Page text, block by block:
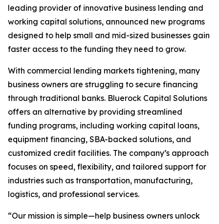
leading provider of innovative business lending and
working capital solutions, announced new programs
designed to help small and mid-sized businesses gain
faster access to the funding they need to grow.
With commercial lending markets tightening, many
business owners are struggling to secure financing
through traditional banks. Bluerock Capital Solutions
offers an alternative by providing streamlined
funding programs, including working capital loans,
equipment financing, SBA-backed solutions, and
customized credit facilities. The company’s approach
focuses on speed, flexibility, and tailored support for
industries such as transportation, manufacturing,
logistics, and professional services.
“Our mission is simple—help business owners unlock